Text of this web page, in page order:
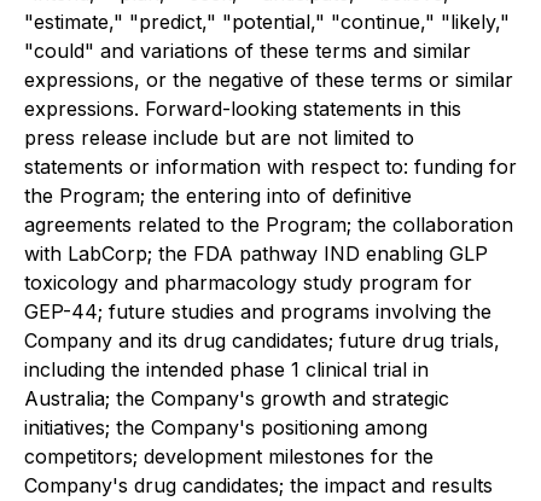
"estimate," "predict," "potential," "continue," "likely,"
"could" and variations of these terms and similar
expressions, or the negative of these terms or similar
expressions. Forward-looking statements in this
press release include but are not limited to
statements or information with respect to: funding for
the Program; the entering into of definitive
agreements related to the Program; the collaboration
with LabCorp; the FDA pathway IND enabling GLP
toxicology and pharmacology study program for
GEP-44; future studies and programs involving the
Company and its drug candidates; future drug trials,
including the intended phase 1 clinical trial in
Australia; the Company's growth and strategic
initiatives; the Company's positioning among
competitors; development milestones for the
Company's drug candidates; the impact and results